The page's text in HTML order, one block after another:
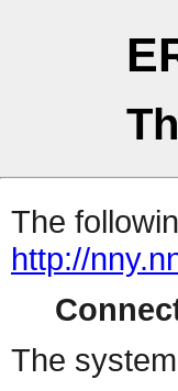
The
http://
The